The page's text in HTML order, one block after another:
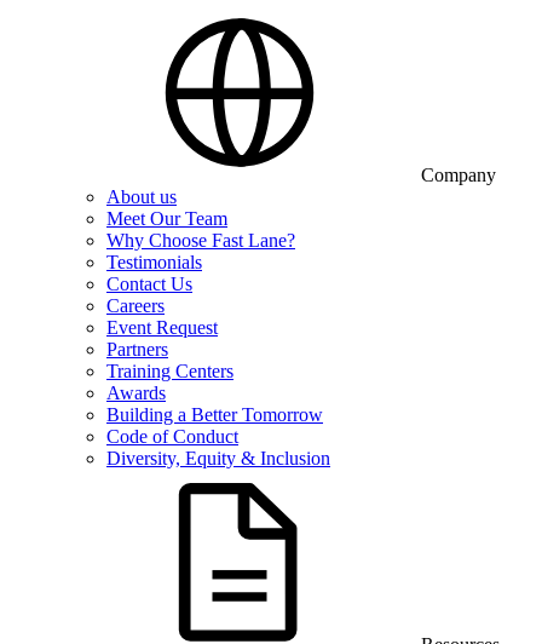
Company
About us
Meet Our Team
Why Choose Fast Lane?
Testimonials
Contact Us
Careers
Event Request
Partners
Training Centers
Awards
Building a Better Tomorrow
Code of Conduct
Diversity, Equity & Inclusion